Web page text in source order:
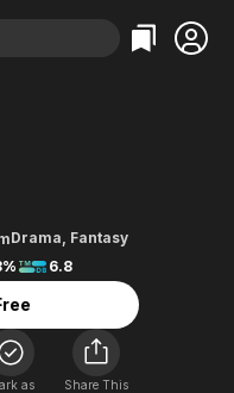
En Español
Music
Sci-Fi
Western
Classics
Comedy
Explore
Kids & Family
Drama, Fantasy
6.8
as
Share This